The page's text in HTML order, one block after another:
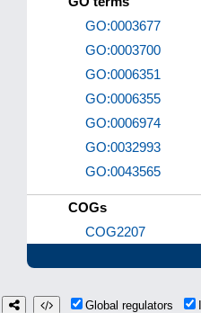
GO:0003677
GO:0003700
GO:0006351
GO:0006355
GO:0006974
GO:0032993
GO:0043565
COGs
COG2207
Global regulators